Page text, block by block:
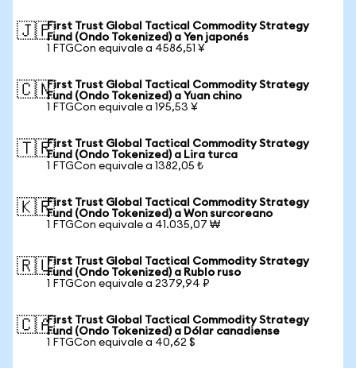
🇯🇵First Trust Global Tactical Commodity Strategy
Fund (Ondo Tokenized) a Yen japonés
1 FTGCon equivale a 4586,51 ¥
🇨🇳First Trust Global Tactical Commodity Strategy
Fund (Ondo Tokenized) a Yuan chino
1 FTGCon equivale a 195,53 ¥
🇹🇷First Trust Global Tactical Commodity Strategy
Fund (Ondo Tokenized) a Lira turca
1 FTGCon equivale a 1382,05 ₺
🇰🇷First Trust Global Tactical Commodity Strategy
Fund (Ondo Tokenized) a Won surcoreano
1 FTGCon equivale a 41.035,07 ₩
🇷🇺First Trust Global Tactical Commodity Strategy
Fund (Ondo Tokenized) a Rublo ruso
1 FTGCon equivale a 2379,94 ₽
🇨🇦First Trust Global Tactical Commodity Strategy
Fund (Ondo Tokenized) a Dólar canadiense
1 FTGCon equivale a 40,62 $